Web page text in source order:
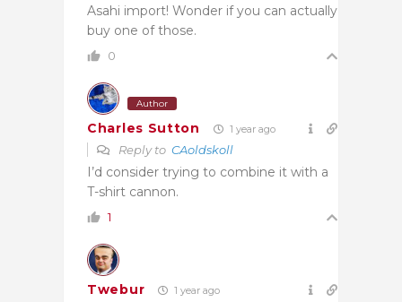
Asahi import! Wonder if you can actually
buy one of those.
0
Author
Charles Sutton 1 year ago
Reply to CAoldskoll
I’d consider trying to combine it with a
T-shirt cannon.
1
Twebur 1 year ago